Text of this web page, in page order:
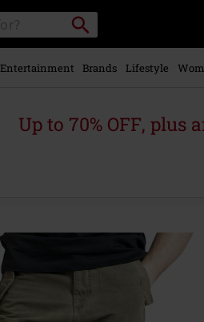
Search
Entertainment Brands Lifestyle
Up to 70% OFF, plus